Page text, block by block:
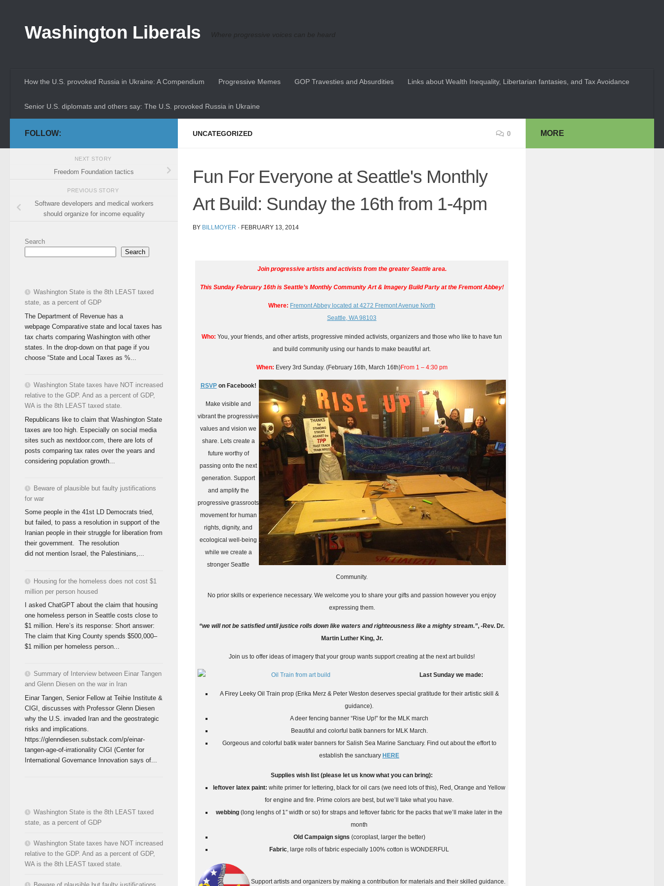
Washington Liberals Where progressive voices can be heard
How the U.S. provoked Russia in Ukraine: A Compendium Progressive Memes GOP Travesties and Absurdities Links about Wealth Inequality, Libertarian fantasies, and Tax Avoidance
Senior U.S. diplomats and others say: The U.S. provoked Russia in Ukraine
UNCATEGORIZED 0
Fun For Everyone at Seattle's Monthly
Art Build: Sunday the 16th from 1-4pm
BY BILLMOYER · FEBRUARY 13, 2014
Join progressive artists and activists from the greater Seattle area.
This Sunday February 16th is Seattle’s Monthly Community Art & Imagery Build Party at the Fremont Abbey!
Where: Fremont Abbey located at 4272 Fremont Avenue North
Seattle, WA 98103
Who: You, your friends, and other artists, progressive minded activists, organizers and those who like to have fun
and build community using our hands to make beautiful art.
When: Every 3rd Sunday. (February 16th, March 16th)From 1 – 4:30 pm
RSVPon Facebook!
Make visible and
vibrant the progressive
values and vision we
share. Lets create a
future worthy of
passing onto the next
generation. Support
and amplify the
progressive grassroots
movement for human
rights, dignity, and
ecological well-being
while we create a
stronger Seattle
Community.
No prior skills or experience necessary. We welcome you to share your gifts and passion however you enjoy
expressing them.
“we will not be satisfied until justice rolls down like waters and righteousness like a mighty stream.”, -Rev. Dr.
Martin Luther King, Jr.
Join us to offer ideas of imagery that your group wants support creating at the next art builds!
Last Sunday we made:
A Firey Leeky Oil Train prop (Erika Merz & Peter Weston deserves special gratitude for their artistic skill &
guidance).
A deer fencing banner “Rise Up!” for the MLK march
Beautiful and colorful batik banners for MLK March.
Gorgeous and colorful batik water banners for Salish Sea Marine Sanctuary. Find out about the effort to
establish the sanctuary HERE
Supplies wish list (please let us know what you can bring):
leftover latex paint: white primer for lettering, black for oil cars (we need lots of this), Red, Orange and Yellow
for engine and fire. Prime colors are best, but we’ll take what you have.
webbing (long lenghs of 1″ width or so) for straps and leftover fabric for the packs that we’ll make later in the
month
Old Campaign signs (coroplast, larger the better)
Fabric , large rolls of fabric especially 100% cotton is WONDERFUL
Support artists and organizers by making a contribution for materials and their skilled guidance.
FOLLOW:
NEXT STORY
Freedom Foundation tactics
PREVIOUS STORY
Software developers and medical workers
should organize for income equality
Search
Search
Washington State is the 8th LEAST taxed
state, as a percent of GDP
The Department of Revenue has a
webpage Comparative state and local taxes has
tax charts comparing Washington with other
states. In the drop-down on that page if you
choose “State and Local Taxes as %...
Washington State taxes have NOT increased
relative to the GDP. And as a percent of GDP,
WA is the 8th LEAST taxed state.
Republicans like to claim that Washington State
taxes are too high. Especially on social media
sites such as nextdoor.com, there are lots of
posts comparing tax rates over the years and
considering population growth...
Beware of plausible but faulty justifications
for war
Some people in the 41st LD Democrats tried,
but failed, to pass a resolution in support of the
Iranian people in their struggle for liberation from
their government. The resolution
did not mention Israel, the Palestinians,...
Housing for the homeless does not cost $1
million per person housed
I asked ChatGPT about the claim that housing
one homeless person in Seattle costs close to
$1 million. Here’s its response: Short answer:
The claim that King County spends $500,000–
$1 million per homeless person...
Summary of Interview between Einar Tangen
and Glenn Diesen on the war in Iran
Einar Tangen, Senior Fellow at Teihie Institute &
CIGI, discusses with Professor Glenn Diesen
why the U.S. invaded Iran and the geostrategic
risks and implications.
https://glenndiesen.substack.com/p/einar-
tangen-age-of-irrationality CIGI (Center for
International Governance Innovation says of...
Washington State is the 8th LEAST taxed
state, as a percent of GDP
Washington State taxes have NOT increased
relative to the GDP. And as a percent of GDP,
WA is the 8th LEAST taxed state.
MORE